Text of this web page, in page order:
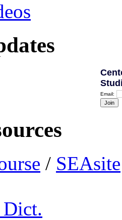
Email:
/ SEAsite